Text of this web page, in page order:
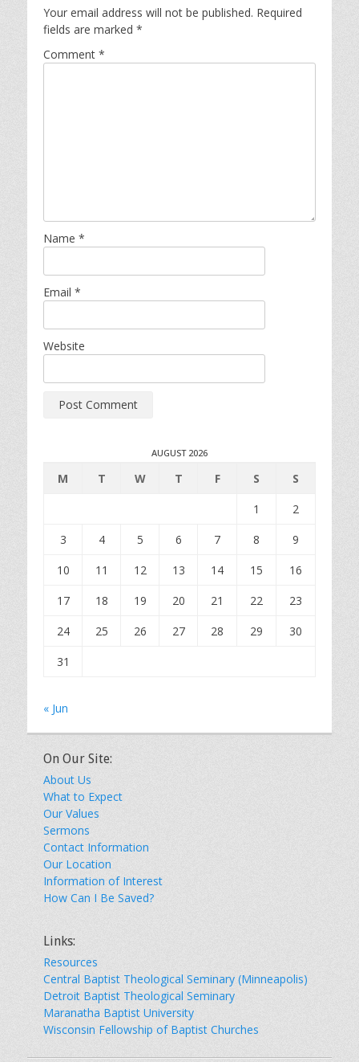
Your email address will not be published. Required
fields are marked *
Comment *
Name *
Email *
Website
AUGUST 2026
M T W T F S
S
1
2
3
4 5 6 7 8
9
10
11 12 13 14 15
16
17
18 19 20 21 22
23
24
25 26 27 28 29
30
31
« Jun
On Our Site:
About Us
What to Expect
Our Values
Sermons
Contact Information
Our Location
Information of Interest
How Can I Be Saved?
Links:
Resources
Central Baptist Theological Seminary (Minneapolis)
Detroit Baptist Theological Seminary
Maranatha Baptist University
Wisconsin Fellowship of Baptist Churches